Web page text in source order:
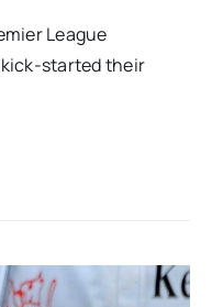
League
started their